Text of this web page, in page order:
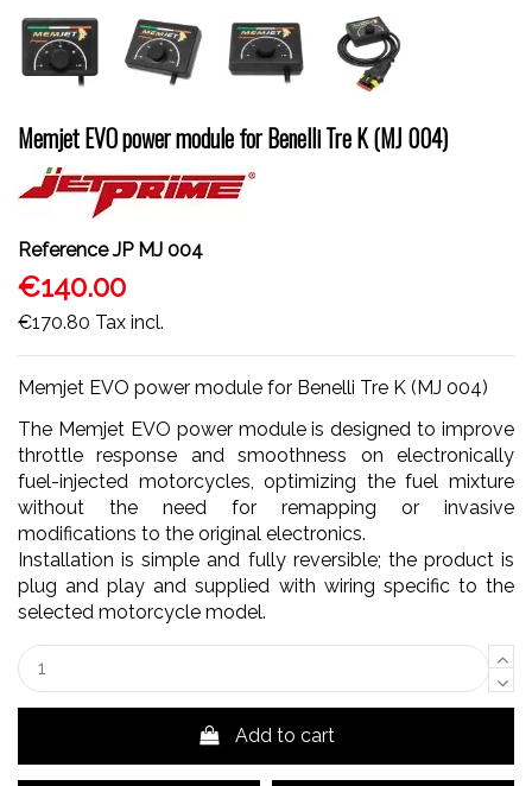
Memjet EVO power module for Benelli Tre K (MJ 004)
Reference JP MJ 004
€140.00
€170.80 Tax incl.
Memjet EVO power module for Benelli Tre K (MJ 004)
The Memjet EVO power module is designed to improve
throttle response and smoothness on electronically
fuel-injected motorcycles, optimizing the fuel mixture
without the need for remapping or invasive
modifications to the original electronics.
Installation is simple and fully reversible; the product is
plug and play and supplied with wiring specific to the
selected motorcycle model.
Add to cart